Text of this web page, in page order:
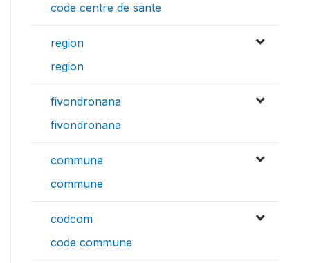
code centre de sante
region
region
fivondronana
fivondronana
commune
commune
codcom
code commune